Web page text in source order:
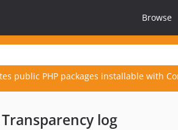
Browse
public PHP packages installable with
Transparency log